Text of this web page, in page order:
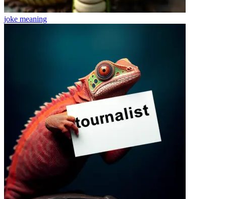
joke meaning